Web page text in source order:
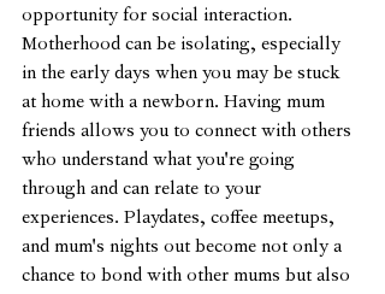
opportunity for social interaction.
Motherhood can be isolating, especially
in the early days when you may be stuck
at home with a newborn. Having mum
friends allows you to connect with others
who understand what you're going
through and can relate to your
experiences. Playdates, coffee meetups,
and mum's nights out become not only a
chance to bond with other mums but also